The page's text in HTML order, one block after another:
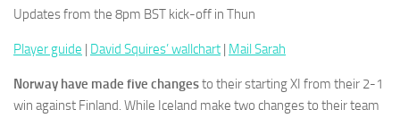
Updates from the 8pm BST kick-off in Thun
Player guide | David Squires’ wallchart | Mail Sarah
Norway have made five changesto their starting XI from their 2-1
win against Finland. While Iceland make two changes to their team